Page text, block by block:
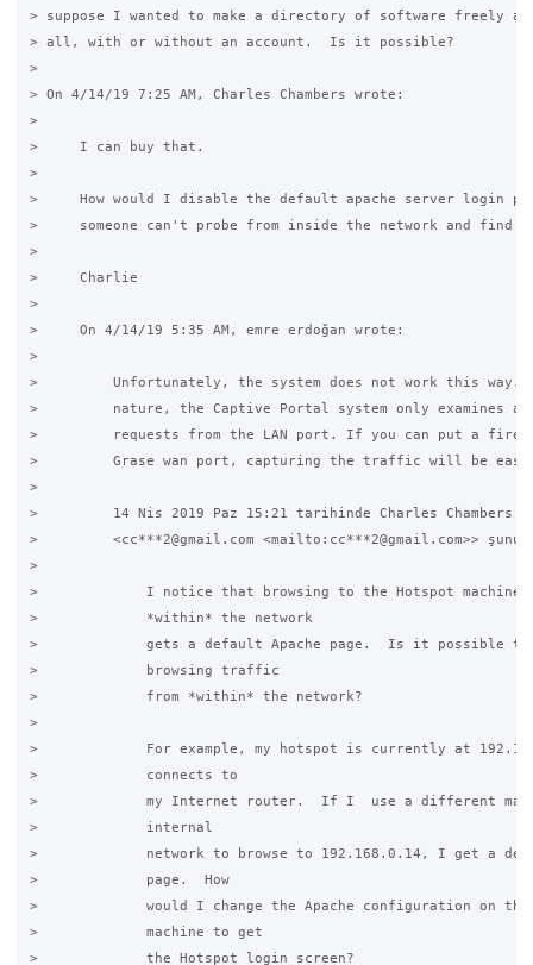
> suppose I wanted to make a directory of software freely
> all, with or without an account.  Is it possible?
>
> On 4/14/19 7:25 AM, Charles Chambers wrote:
>
>     I can buy that.
>
>     How would I disable the default apache server login
>     someone can't probe from inside the network and find
>
>     Charlie
>
>     On 4/14/19 5:35 AM, emre erdoğan wrote:
>
>         Unfortunately, the system does not work this way.
>         nature, the Captive Portal system only examines
>         requests from the LAN port. If you can put a
>         Grase wan port, capturing the traffic will be
>
>         14 Nis 2019 Paz 15:21 tarihinde Charles Chambers
>         <cc***2@gmail.com <mailto:cc***2@gmail.com>> şunu
>
>             I notice that browsing to the Hotspot machine
>             *within* the network
>             gets a default Apache page.  Is it possible to
>             browsing traffic
>             from *within* the network?
>
>             For example, my hotspot is currently at
>             connects to
>             my Internet router.  If I  use a different
>             internal
>             network to browse to 192.168.0.14, I get a
>             page.  How
>             would I change the Apache configuration on the
>             machine to get
>             the Hotspot login screen?